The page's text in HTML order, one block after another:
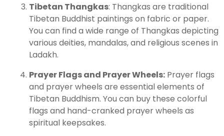
Tibetan Thangkas: Thangkas are traditional
Tibetan Buddhist paintings on fabric or paper.
You can find a wide range of Thangkas depicting
various deities, mandalas, and religious scenes in
Ladakh.
Prayer Flags and Prayer Wheels: Prayer flags
and prayer wheels are essential elements of
Tibetan Buddhism. You can buy these colorful
flags and hand-cranked prayer wheels as
spiritual keepsakes.